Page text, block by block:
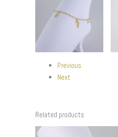
Previous
Next
Related products